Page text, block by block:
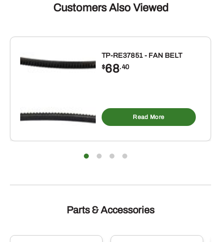
Customers Also Viewed
TP-RE37851 - FAN BELT
$68.40
Read More
Parts & Accessories